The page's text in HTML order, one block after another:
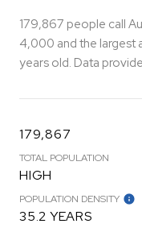
179,867 people call
4,000 and the largest
years old. Data
179,867
TOTAL POPULATION
HIGH
POPULATION DENSITY
35.2 YEARS